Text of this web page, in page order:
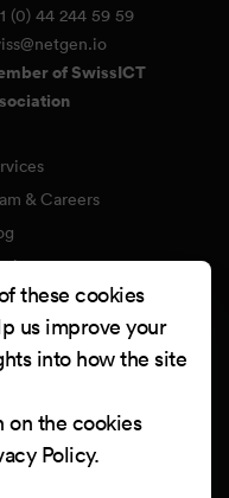
(0) 44 244 59 59
of SwissICT
& Careers
Policy
Security Policy
these cookies
us improve your
into how the site
on the cookies
Policy.